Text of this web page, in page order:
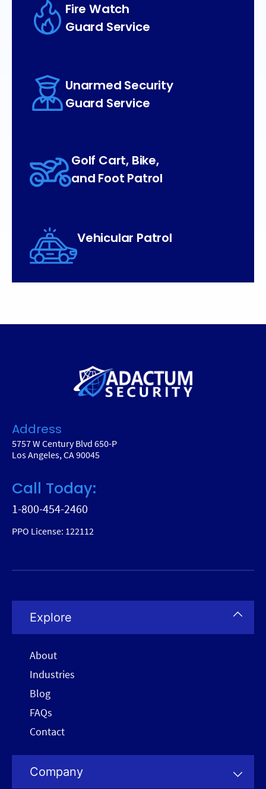
Fire Watch
Guard Service
Unarmed Security
Guard Service
Golf Cart, Bike,
and Foot Patrol
Vehicular Patrol
Address
5757 W Century Blvd 650-P
Los Angeles, CA 90045
Call Today:
1-800-454-2460
PPO License: 122112
Explore
About
Industries
Blog
FAQs
Contact
Company